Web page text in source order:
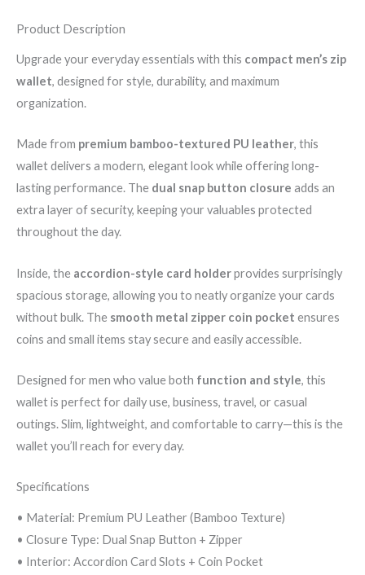
Product Description
Upgrade your everyday essentials with this compact men’s zip
wallet, designed for style, durability, and maximum
organization.
Made from premium bamboo-textured PU leather, this
wallet delivers a modern, elegant look while offering long-
lasting performance. The dual snap button closure adds an
extra layer of security, keeping your valuables protected
throughout the day.
Inside, the accordion-style card holderprovides surprisingly
spacious storage, allowing you to neatly organize your cards
without bulk. The smooth metal zipper coin pocket ensures
coins and small items stay secure and easily accessible.
Designed for men who value both function and style, this
wallet is perfect for daily use, business, travel, or casual
outings. Slim, lightweight, and comfortable to carry—this is the
wallet you’ll reach for every day.
Specifications
• Material: Premium PU Leather (Bamboo Texture)
• Closure Type: Dual Snap Button + Zipper
• Interior: Accordion Card Slots + Coin Pocket